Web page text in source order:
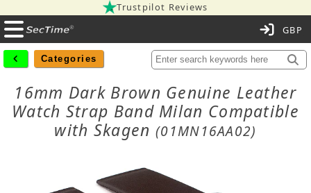
Trustpilot Reviews
Categories
16mm Dark Brown Genuine Leather
Watch Strap Band Milan Compatible
with Skagen (01MN16AA02)